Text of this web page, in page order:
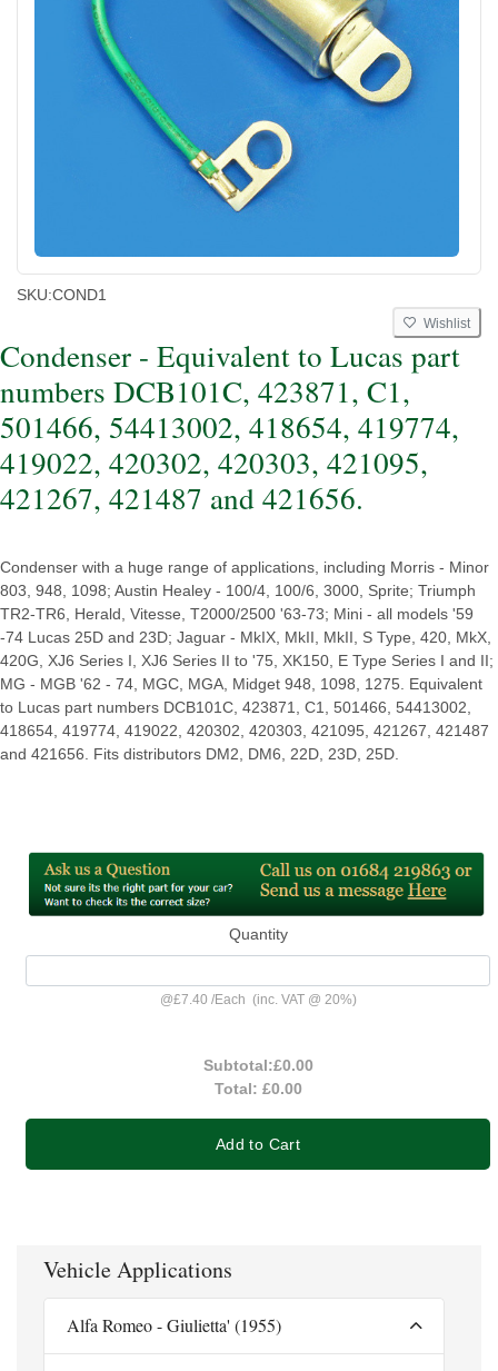
SKU:COND1
Wishlist
Condenser - Equivalent to Lucas part
numbers DCB101C, 423871, C1,
501466, 54413002, 418654, 419774,
419022, 420302, 420303, 421095,
421267, 421487 and 421656.
Condenser with a huge range of applications, including Morris - Minor
803, 948, 1098; Austin Healey - 100/4, 100/6, 3000, Sprite; Triumph
TR2-TR6, Herald, Vitesse, T2000/2500 '63-73; Mini - all models '59
-74 Lucas 25D and 23D; Jaguar - MkIX, MkII, MkII, S Type, 420, MkX,
420G, XJ6 Series I, XJ6 Series II to '75, XK150, E Type Series I and II;
MG - MGB '62 - 74, MGC, MGA, Midget 948, 1098, 1275. Equivalent
to Lucas part numbers DCB101C, 423871, C1, 501466, 54413002,
418654, 419774, 419022, 420302, 420303, 421095, 421267, 421487
and 421656. Fits distributors DM2, DM6, 22D, 23D, 25D.
Quantity
@£7.40 /Each (inc. VAT @ 20%)
Subtotal:£0.00
Total: £0.00
Add to Cart
Vehicle Applications
Alfa Romeo - Giulietta' (1955)